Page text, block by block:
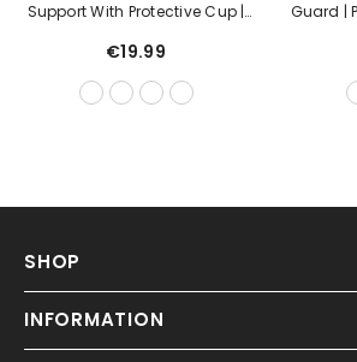
Support With Protective Cup |
Martial Arts Jockstrap
€19.99
Guard |
Lace-Up
SHOP
INFORMATION